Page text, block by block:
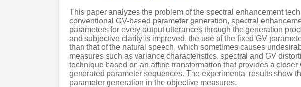
This paper analyzes the problem of the spectral enhancement
conventional GV-based parameter generation, spectral
parameters for every output utterances through the generation
and subjective clarity is improved, the use of the fixed GV
than that of the natural speech, which sometimes causes
measures such as variance characteristics, spectral and GV
technique based on an affine transformation that provides a
generated parameter sequences. The experimental results show
parameter generation in the objective measures.